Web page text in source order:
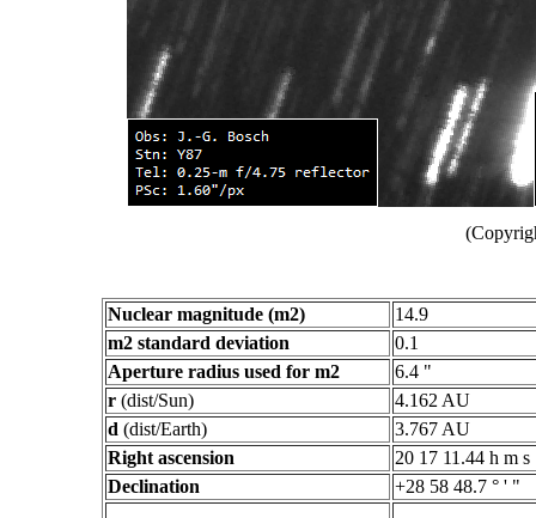
Nuclear magnitude (m2)
14.9
m2 standard deviation
0.1
Aperture radius used for m2
6.4 "
r (dist/Sun)
4.162 AU
d (dist/Earth)
3.767 AU
Right ascension
20 17 11.44 h m s
Declination
+28 58 48.7 ° ' "